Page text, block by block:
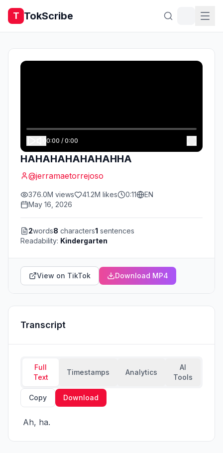
T TokScribe
0:00 / 0:00
HAHAHAHAHAHAHHA
@jerramaetorrejoso
376.0M views 41.2M likes 0:11
EN
May 16, 2026
2words8 characters1 sentences
Readability: Kindergarten
View on TikTok Download MP4
Transcript
Full
Text
Timestamps Analytics
AI
Tools
Copy Download
Ah, ha.